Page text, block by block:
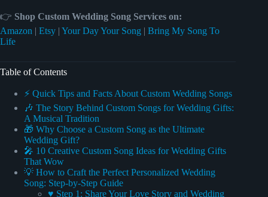
👉 Shop Custom Wedding Song Services on:
Amazon | Etsy | Your Day Your Song | Bring My Song To
Life
Table of Contents
⚡️ Quick Tips and Facts About Custom Wedding Songs
🎶 The Story Behind Custom Songs for Wedding Gifts:
A Musical Tradition
🎁 Why Choose a Custom Song as the Ultimate
Wedding Gift?
🎤 10 Creative Custom Song Ideas for Wedding Gifts
That Wow
💡 How to Craft the Perfect Personalized Wedding
Song: Step-by-Step Guide
♥ Step 1: Share Your Love Story and Wedding